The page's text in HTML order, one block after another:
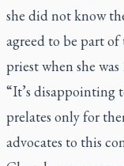
she did not know
agreed to be part of
priest when she was
“It’s disappointing
prelates only for
advocates to this